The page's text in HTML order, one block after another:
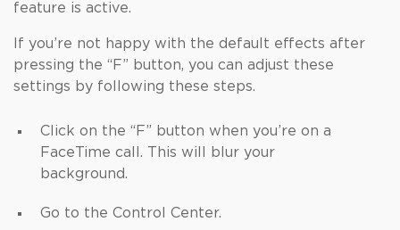
feature is active.
If you’re not happy with the default effects after
pressing the “F” button, you can adjust these
settings by following these steps.
Click on the “F” button when you’re on a
FaceTime call. This will blur your
background.
Go to the Control Center.